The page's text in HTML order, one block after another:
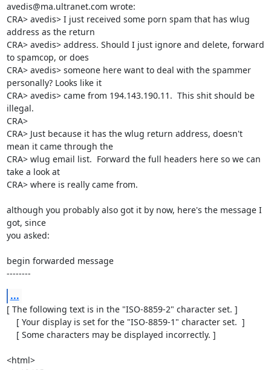
avedis@ma.ultranet.com wrote:
CRA> avedis> I just received some porn spam that has wlug
address as the return
CRA> avedis> address. Should I just ignore and delete, forward
to spamcop, or does
CRA> avedis> someone here want to deal with the spammer
personally? Looks like it
CRA> avedis> came from 194.143.190.11.  This shit should be
illegal.
CRA>
CRA> Just because it has the wlug return address, doesn't
mean it came through the
CRA> wlug email list.  Forward the full headers here so we can
take a look at
CRA> where is really came from.
although you probably also got it by now, here's the message I
got, since
you asked:
begin forwarded message
--------
...
[ The following text is in the "ISO-8859-2" character set. ]
<html>